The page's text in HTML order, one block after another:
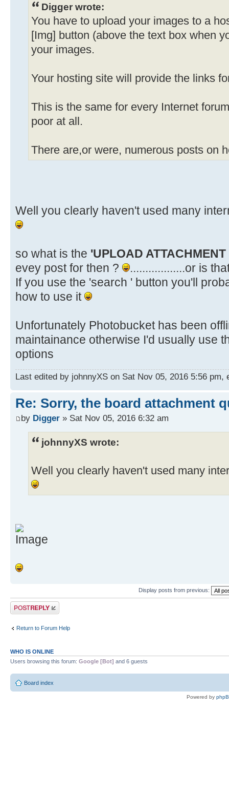
Digger wrote:
You have to upload your images to a
[Img] button (above the text box when
your images.
Your hosting site will provide the links
This is the same for every Internet
poor at all.
There are,or were, numerous posts on
Well you clearly haven't used many
so what is the 'UPLOAD ATTACHMENT
evey post for then ?
..................or is
If you use the 'search ' button you'll
how to use it
Unfortunately Photobucket has been
maintainance otherwise I'd usually use
options
Last edited by johnnyXS on Sat Nov 05, 2016 5:56 pm,
Re: Sorry, the board attachment
by Digger » Sat Nov 05, 2016 6:32 am
johnnyXS wrote:
Well you clearly haven't used many
Display posts from previous:
Post a reply
Return to Forum Help
WHO IS ONLINE
Users browsing this forum: Google [Bot] and 6 guests
Board index
Powered by